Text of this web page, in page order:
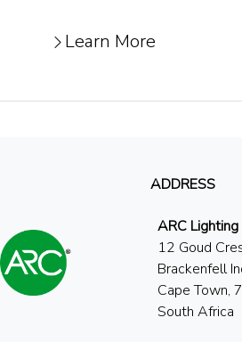
Learn More
ADDRESS
ARC Lighting
12 Goud
Brackenfell
Cape Town,
South Africa